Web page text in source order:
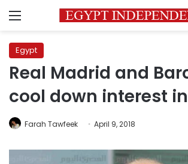
Menu
Egypt
Real Madrid and
cool down interest
Farah Tawfeek April 9, 2018